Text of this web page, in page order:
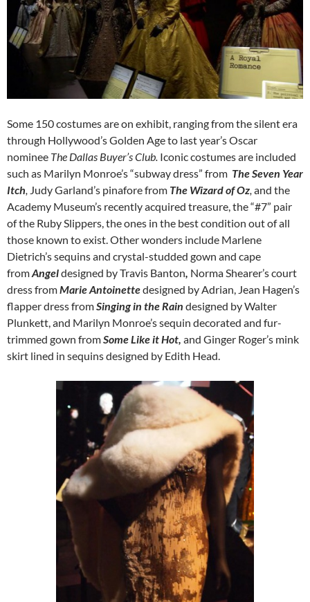
Some 150 costumes are on exhibit, ranging from the silent era
through Hollywood’s Golden Age to last year’s Oscar
nominee The Dallas Buyer’s Club. Iconic costumes are included
such as Marilyn Monroe’s “subway dress” from The Seven Year
Itch, Judy Garland’s pinafore from The Wizard of Oz, and the
Academy Museum’s recently acquired treasure, the “#7” pair
of the Ruby Slippers, the ones in the best condition out of all
those known to exist. Other wonders include Marlene
Dietrich’s sequins and crystal-studded gown and cape
fromAngeldesigned by Travis Banton, Norma Shearer’s court
dress fromMarie Antoinettedesigned by Adrian, Jean Hagen’s
flapper dress fromSinging in the Rain designed by Walter
Plunkett, and Marilyn Monroe’s sequin decorated and fur-
trimmed gown fromSome Like it Hot, and Ginger Roger’s mink
skirt lined in sequins designed by Edith Head.